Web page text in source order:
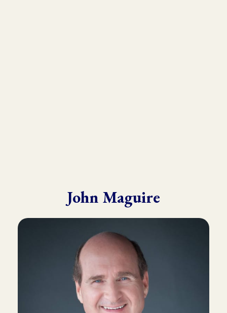
John Maguire